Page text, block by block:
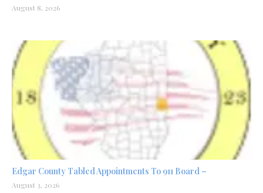
August 8, 2026
Edgar County Tabled Appointments To 911 Board –
August 3, 2026